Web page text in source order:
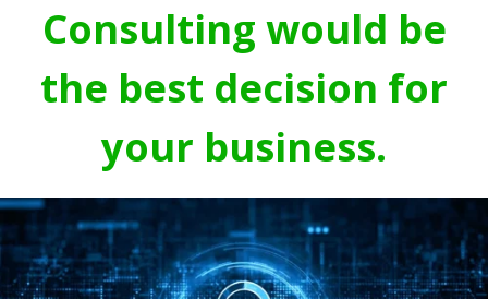
Consulting would be
the best decision for
your business.